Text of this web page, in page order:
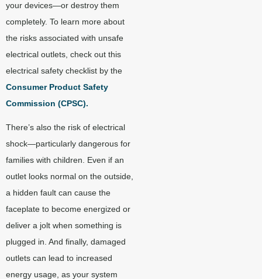
your devices—or destroy them
completely. To learn more about
the risks associated with unsafe
electrical outlets, check out this
electrical safety checklist by the
Consumer Product Safety
Commission (CPSC).
There’s also the risk of electrical
shock—particularly dangerous for
families with children. Even if an
outlet looks normal on the outside,
a hidden fault can cause the
faceplate to become energized or
deliver a jolt when something is
plugged in. And finally, damaged
outlets can lead to increased
energy usage, as your system